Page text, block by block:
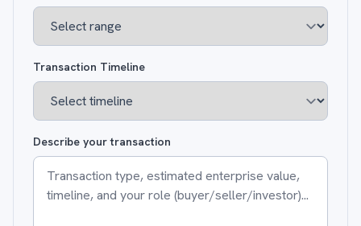
Transaction Timeline
Describe your transaction